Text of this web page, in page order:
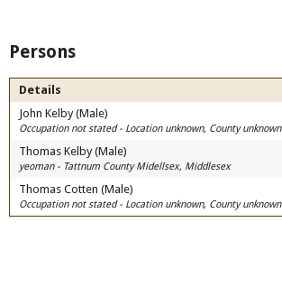
Persons
Details
John Kelby (Male)
Occupation not stated - Location unknown, County unknown
Thomas Kelby (Male)
yeoman - Tattnum County Midellsex, Middlesex
Thomas Cotten (Male)
Occupation not stated - Location unknown, County unknown